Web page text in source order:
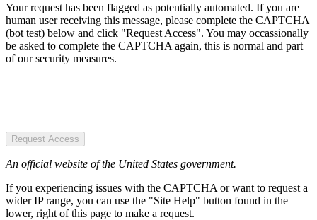
Your request has been flagged as potentially automated. If you are
human user receiving this message, please complete the CAPTCHA
(bot test) below and click "Request Access". You may occassionally
be asked to complete the CAPTCHA again, this is normal and part
of our security measures.
Request Access
An official website of the United States government.
If you experiencing issues with the CAPTCHA or want to request a
wider IP range, you can use the "Site Help" button found in the
lower, right of this page to make a request.